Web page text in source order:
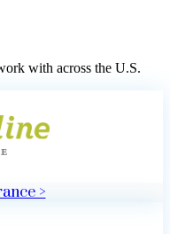
with across the U.S.
>